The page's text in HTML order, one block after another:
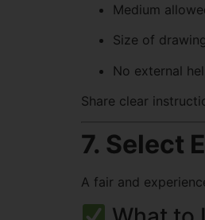
Medium
Size of
No external
Share clear
7. Select
A fair and